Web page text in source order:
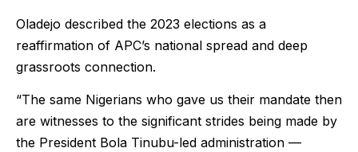
Oladejo described the 2023 elections as a
reaffirmation of APC’s national spread and deep
grassroots connection.
“The same Nigerians who gave us their mandate then
are witnesses to the significant strides being made by
the President Bola Tinubu-led administration —